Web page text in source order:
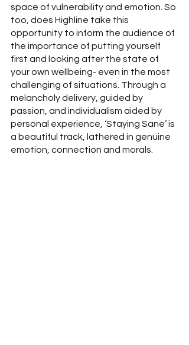
space of vulnerability and emotion. So
too, does Highline take this
opportunity to inform the audience of
the importance of putting yourself
first and looking after the state of
your own wellbeing- even in the most
challenging of situations. Through a
melancholy delivery, guided by
passion, and individualism aided by
personal experience, ‘Staying Sane’ is
a beautiful track, lathered in genuine
emotion, connection and morals.